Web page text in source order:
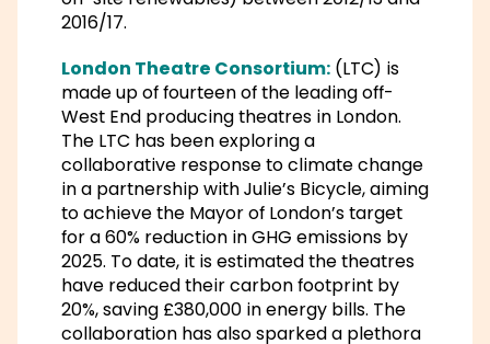
2016/17.
London Theatre Consortium: (LTC) is
made up of fourteen of the leading off-
West End producing theatres in London.
The LTC has been exploring a
collaborative response to climate change
in a partnership with Julie’s Bicycle, aiming
to achieve the Mayor of London’s target
for a 60% reduction in GHG emissions by
2025. To date, it is estimated the theatres
have reduced their carbon footprint by
20%, saving £380,000 in energy bills. The
collaboration has also sparked a plethora